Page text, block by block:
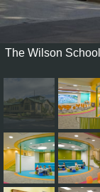
The Wilson